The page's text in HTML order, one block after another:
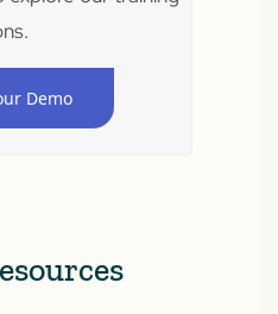
Demo